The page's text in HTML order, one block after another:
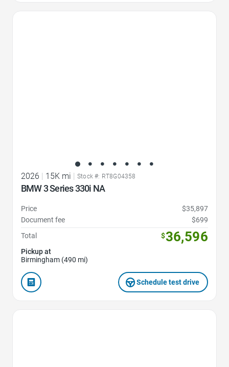
2026 | 15K mi | Stock #: RT8G04358
BMW 3 Series 330i NA
Price
$35,897
Document fee
$699
Total
$36,596
Pickup at
Birmingham (490 mi)
Schedule test drive